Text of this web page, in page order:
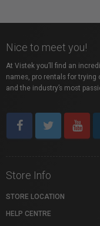
Nice to meet you!
At Vistek you’ll find an
names, pro rentals for trying
and the industry’s most
Store Info
STORE LOCATION
HELP CENTRE